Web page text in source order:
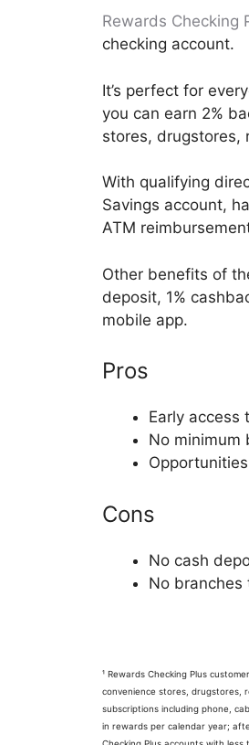
Rewards Checking
checking account.
It’s perfect for
you can earn 2%
stores, drugstores,
With qualifying
Savings account,
ATM
Other benefits of
deposit, 1%
mobile app.
Pros
Early access
No minimum
Cons
No cash
No branches
¹ Rewards Checking Plus
convenience stores, drugstores,
subscriptions including phone,
in rewards per calendar year;